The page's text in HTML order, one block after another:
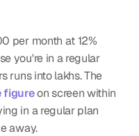
per month at 12%
you're in a regular
runs into lakhs. The
figure on screen within
in a regular plan
away.